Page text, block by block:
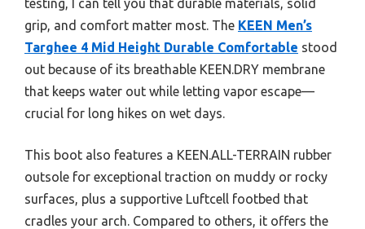
testing, I can tell you that durable materials, solid
grip, and comfort matter most. The KEEN Men’s
Targhee 4 Mid Height Durable Comfortable stood
out because of its breathable KEEN.DRY membrane
that keeps water out while letting vapor escape—
crucial for long hikes on wet days.
This boot also features a KEEN.ALL-TERRAIN rubber
outsole for exceptional traction on muddy or rocky
surfaces, plus a supportive Luftcell footbed that
cradles your arch. Compared to others, it offers the